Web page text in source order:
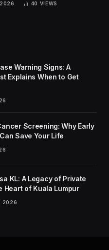
40 VIEWS
Warning Signs: A
Explains When to Get
Screening: Why Early
Save Your Life
KL: A Legacy of Private
Heart of Kuala Lumpur
2026